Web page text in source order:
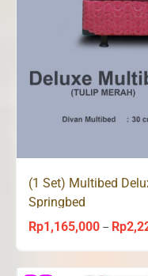
(1 Set) Multibed
Springbed
Rp1,165,000 – Rp